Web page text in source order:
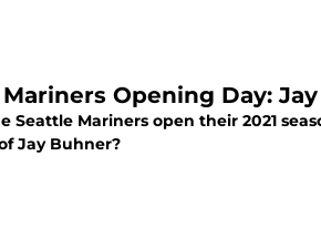
Opening Day:
Seattle Mariners open their 2021
Jay Buhner?